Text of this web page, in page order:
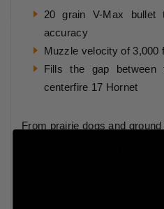
20 grain V-Max bullet
accuracy
Muzzle velocity of 3,000
Fills the gap
centerfire 17 Hornet
From prairie dogs and